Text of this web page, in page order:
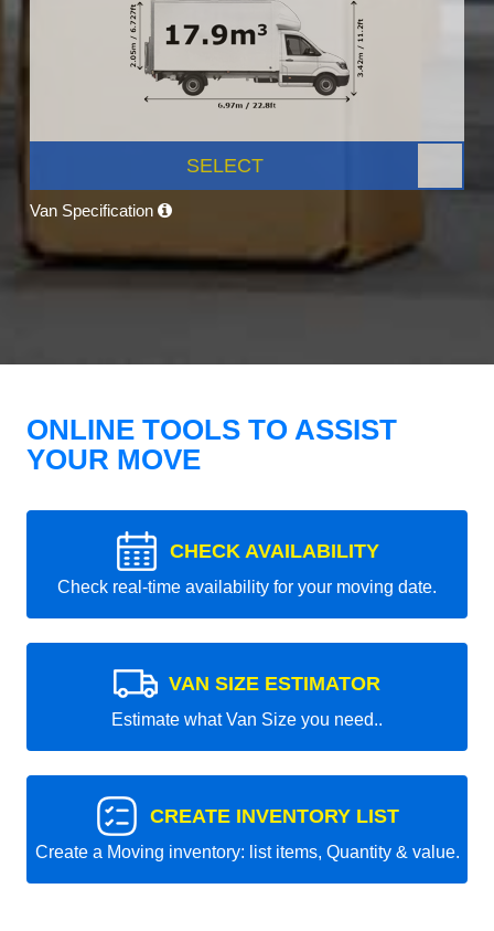
SELECT
Van Specification
ONLINE TOOLS TO ASSIST
YOUR MOVE
CHECK AVAILABILITY
Check real-time availability for your moving date.
VAN SIZE ESTIMATOR
Estimate what Van Size you need..
CREATE INVENTORY LIST
Create a Moving inventory: list items, Quantity & value.